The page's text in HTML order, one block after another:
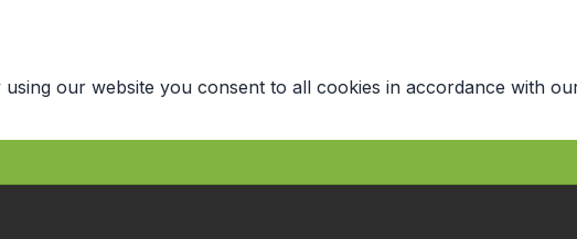
our website you consent to all cookies in accordance with